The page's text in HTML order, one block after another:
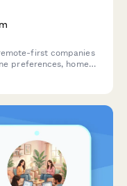
first companies
preferences, home